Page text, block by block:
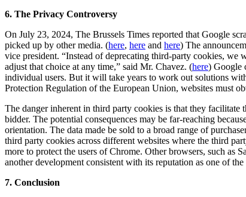
6. The Privacy Controversy
On July 23, 2024, The Brussels Times reported that Google
picked up by other media. (here, here and here) The
vice president. “Instead of deprecating third-party cookies, we
adjust that choice at any time,” said Mr. Chavez. (here) Google
individual users. But it will take years to work out solutions
Protection Regulation of the European Union, websites must
The danger inherent in third party cookies is that they
bidder. The potential consequences may be far-reaching
orientation. The data made be sold to a broad range of
third party cookies across different websites where the third
more to protect the users of Chrome. Other browsers, such as
another development consistent with its reputation as one of
7. Conclusion